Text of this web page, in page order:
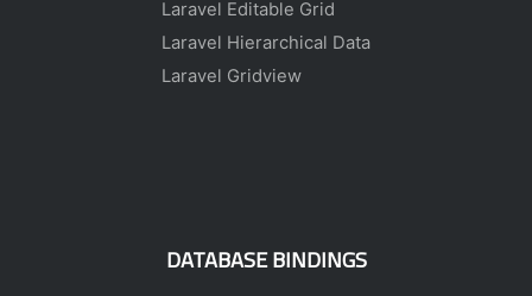
Laravel Editable Grid
Laravel Hierarchical Data
Laravel Gridview
DATABASE BINDINGS